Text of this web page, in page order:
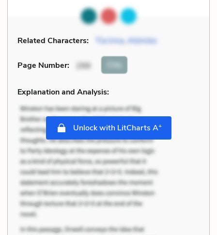
Related Characters: Tía Irma, Atómiko
Page Number: 299 Cite
Explanation and Analysis:
Unlock with LitCharts A+